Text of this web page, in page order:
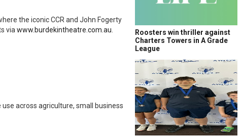
the iconic CCR and John Fogerty
via www.burdekintheatre.com.au
across agriculture, small business
Roosters win thriller against
Charters Towers in A Grade
League